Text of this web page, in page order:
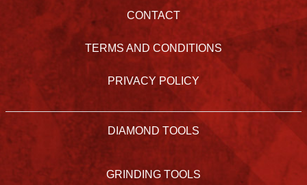
CONTACT
TERMS AND CONDITIONS
PRIVACY POLICY
DIAMOND TOOLS
GRINDING TOOLS